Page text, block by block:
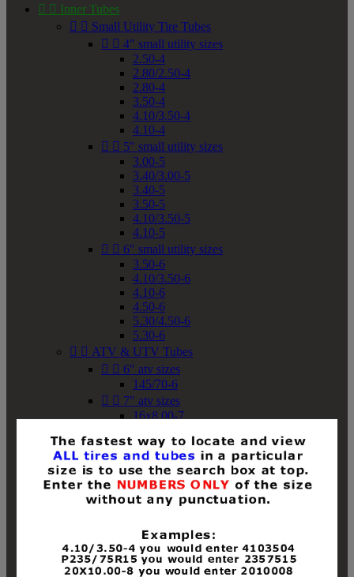
  Inner Tubes
  Small Utility Tire Tubes
  4" small utility sizes
2.50-4
2.80/2.50-4
2.80-4
3.50-4
4.10/3.50-4
4.10-4
  5" small utility sizes
3.00-5
3.40/3.00-5
3.40-5
3.50-5
4.10/3.50-5
4.10-5
  6" small utility sizes
3.50-6
4.10/3.50-6
4.10-6
4.50-6
5.30/4.50-6
5.30-6
  ATV & UTV Tubes
  6" atv sizes
145/70-6
  7" atv sizes
16x8.00-7
18x8-8
18x8.50-8
18x9.50-8
18x10-8
18x11-8
19x8-8
19x8.50-8
19x9-8